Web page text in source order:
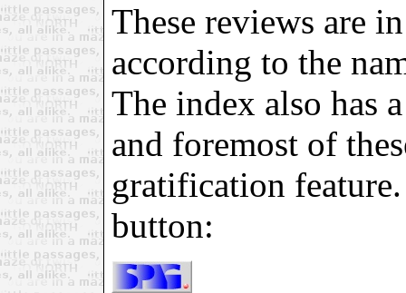
These reviews are
according to the
The index also has
and foremost of
gratification
button: